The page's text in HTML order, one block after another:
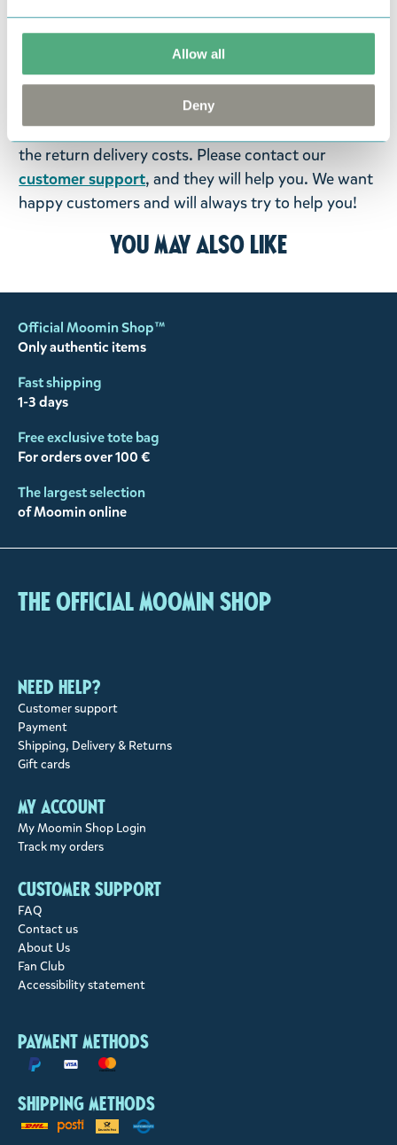
Allow all
Deny
were not custom-made or food items, you may
return them. You must advise us in writing within
fourteen days of delivery and then return the
goods in perfect condition. It is the customer’s
responsibility to ensure that the goods are
returned to us in perfect condition and to pay for
the return delivery costs. Please contact our
customer support, and they will help you. We want
happy customers and will always try to help you!
You may also like
Official Moomin Shop™
Only authentic items
Fast shipping
1-3 days
Free exclusive tote bag
For orders over 100 €
The largest selection
of Moomin online
The Official Moomin Shop
Need help?
Customer support
Payment
Shipping, Delivery & Returns
Gift cards
My account
My Moomin Shop Login
Track my orders
Customer support
FAQ
Contact us
About Us
Fan Club
Accessibility statement
Payment methods
Shipping methods